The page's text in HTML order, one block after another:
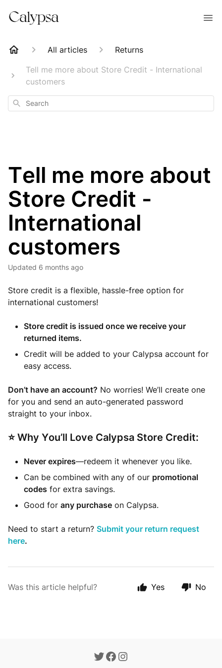
All articles
Returns
Tell me more about Store Credit - International
customers
Search
Tell me more about
Store Credit -
International
customers
Updated 6 months ago
Store credit is a flexible, hassle-free option for
international customers!
Store credit is issued once we receive your
returned items.
Credit will be added to your Calypsa account for
easy access.
Don’t have an account? No worries! We’ll create one
for you and send an auto-generated password
straight to your inbox.
⭐ Why You’ll Love Calypsa Store Credit:
Never expires—redeem it whenever you like.
Can be combined with any of our promotional
codes for extra savings.
Good for any purchase on Calypsa.
Need to start a return? Submit your return request
here.
Was this article helpful? Yes No